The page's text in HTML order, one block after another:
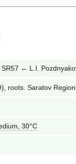
← L.I.
roots. Saratov
30°С